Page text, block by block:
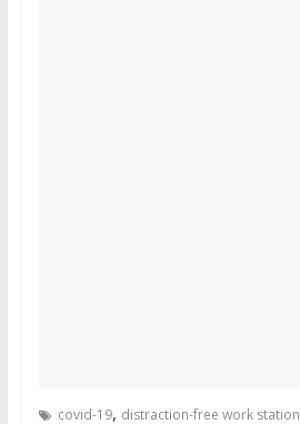
covid-19, distraction-free work station